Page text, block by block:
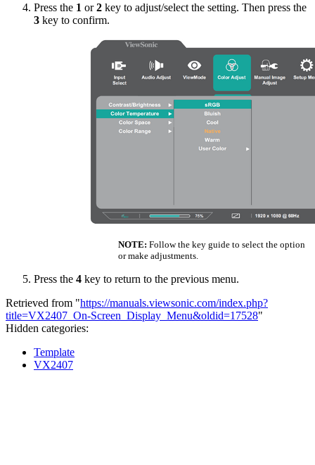
Press the 1 or2 key to adjust/select the setting. Then press the
3 key to confirm.
NOTE: Follow the key guide to select the option
or make adjustments.
Press the 4 key to return to the previous menu.
Retrieved from "https://manuals.viewsonic.com/index.php?
title=VX2407_On-Screen_Display_Menu&oldid=17528"
Hidden categories:
Template
VX2407